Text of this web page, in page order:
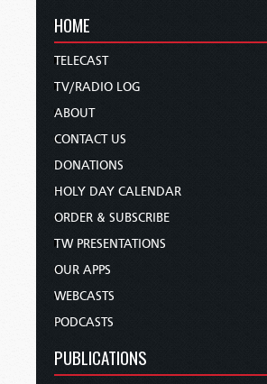
HOME
TELECAST
TV/RADIO LOG
ABOUT
CONTACT US
DONATIONS
HOLY DAY CALENDAR
ORDER & SUBSCRIBE
TW PRESENTATIONS
OUR APPS
WEBCASTS
PODCASTS
PUBLICATIONS